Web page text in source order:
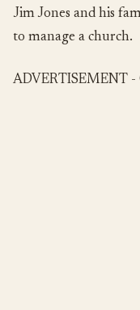
Jim Jones and his
to manage a church.
ADVERTISEMENT